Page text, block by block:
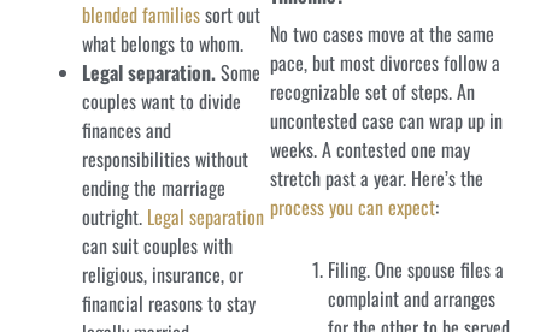
blended familiessort out
what belongs to whom.
Legal separation.Some
couples want to divide
finances and
responsibilities without
ending the marriage
outright. Legal separation
can suit couples with
religious, insurance, or
financial reasons to stay
No two cases move at the same
pace, but most divorces follow a
recognizable set of steps. An
uncontested case can wrap up in
weeks. A contested one may
stretch past a year. Here’s the
process you can expect:
Filing. One spouse files a
complaint and arranges